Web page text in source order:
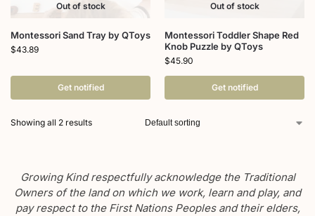
Out of stock
Montessori Sand Tray by QToys
$43.89
Get notified
Out of stock
Montessori Toddler Shape Red
Knob Puzzle by QToys
$45.90
Get notified
Showing all 2 results
Growing Kind respectfully acknowledge the Traditional
Owners of the land on which we work, learn and play, and
pay respect to the First Nations Peoples and their elders,